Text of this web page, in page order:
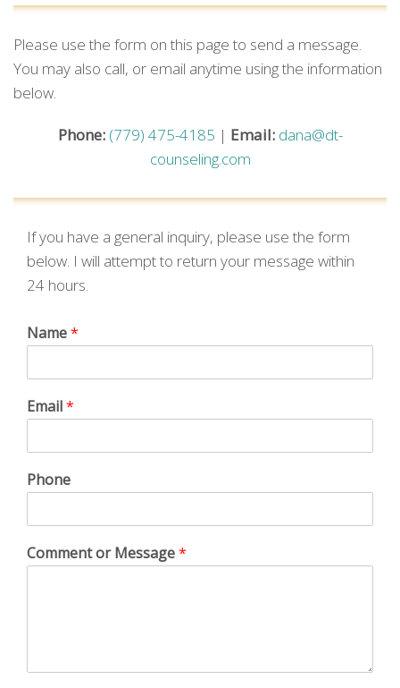
Please use the form on this page to send a message.
You may also call, or email anytime using the information
below.
Phone: (779) 475-4185 | Email: dana@dt-
counseling.com
If you have a general inquiry, please use the form
below. I will attempt to return your message within
24 hours.
Name*
Email*
Phone
Comment or Message*